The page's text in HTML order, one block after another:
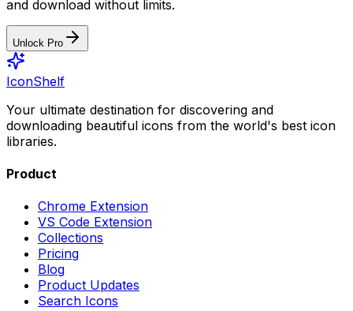
and download without limits.
Unlock Pro
IconShelf
Your ultimate destination for discovering and
downloading beautiful icons from the world's best icon
libraries.
Product
Chrome Extension
VS Code Extension
Collections
Pricing
Blog
Product Updates
Search Icons